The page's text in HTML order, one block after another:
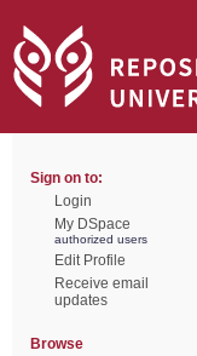
Sign on to:
Login
My DSpace
authorized users
Edit Profile
Receive email
updates
Browse